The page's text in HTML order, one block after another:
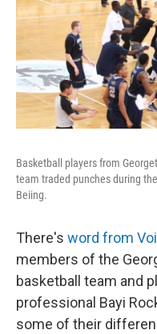
Basketball players from
team traded punches during
Beiing.
There's word from
members of the
basketball team and
professional Bayi
some of their